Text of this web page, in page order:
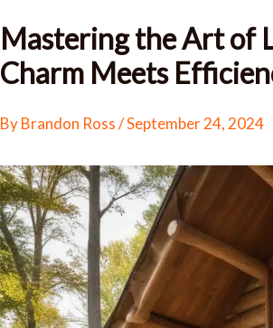
Mastering the Art of
Charm Meets
ByBrandon Ross/September 24, 2024